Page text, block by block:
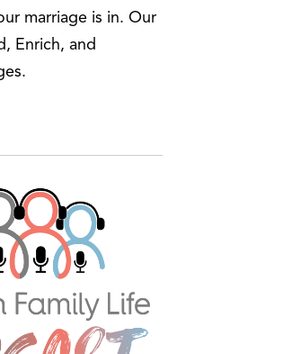
marriage is in. Our
Enrich, and